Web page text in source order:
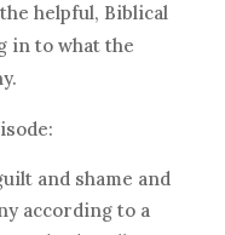
helpful, Biblical
in to what the
and shame and
according to a